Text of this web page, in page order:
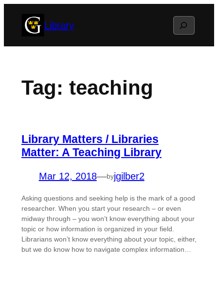
Library Search
Tag: teaching
Library Matters / Libraries
Matter: A Teaching Library
Mar 12, 2018—byjgilber2
Asking questions and seeking help is the mark of a good
researcher. When you start your research – or even
midway through – you won’t know everything about your
topic or how information is organized in your field.
Librarians won’t know everything about your topic, either,
but we do know how to navigate complex information…